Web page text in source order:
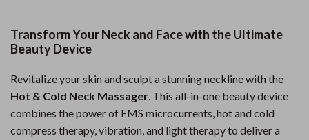
Transform Your Neck and Face with the Ultimate
Beauty Device
Revitalize your skin and sculpt a stunning neckline with the
Hot & Cold Neck Massager. This all-in-one beauty device
combines the power of EMS microcurrents, hot and cold
compress therapy, vibration, and light therapy to deliver a